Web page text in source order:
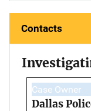
Contacts
Case Owner
Dallas